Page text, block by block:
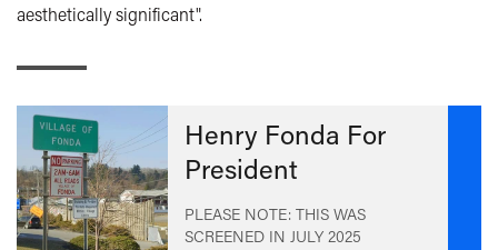
aesthetically significant".
Henry Fonda For
President
PLEASE NOTE: THIS WAS
SCREENED IN JULY 2025